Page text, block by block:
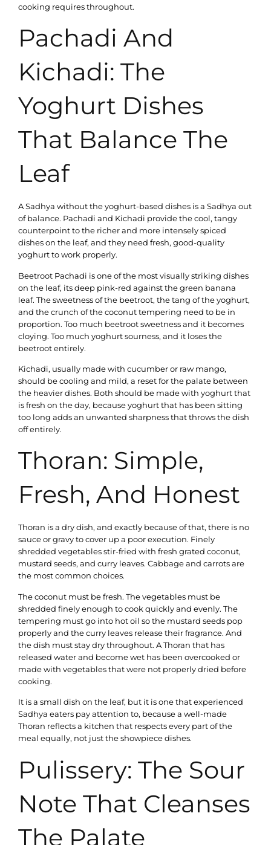
cooking requires throughout.
Pachadi And
Kichadi: The
Yoghurt Dishes
That Balance The
Leaf
A Sadhya without the yoghurt-based dishes is a Sadhya out
of balance. Pachadi and Kichadi provide the cool, tangy
counterpoint to the richer and more intensely spiced
dishes on the leaf, and they need fresh, good-quality
yoghurt to work properly.
Beetroot Pachadi is one of the most visually striking dishes
on the leaf, its deep pink-red against the green banana
leaf. The sweetness of the beetroot, the tang of the yoghurt,
and the crunch of the coconut tempering need to be in
proportion. Too much beetroot sweetness and it becomes
cloying. Too much yoghurt sourness, and it loses the
beetroot entirely.
Kichadi, usually made with cucumber or raw mango,
should be cooling and mild, a reset for the palate between
the heavier dishes. Both should be made with yoghurt that
is fresh on the day, because yoghurt that has been sitting
too long adds an unwanted sharpness that throws the dish
off entirely.
Thoran: Simple,
Fresh, And Honest
Thoran is a dry dish, and exactly because of that, there is no
sauce or gravy to cover up a poor execution. Finely
shredded vegetables stir-fried with fresh grated coconut,
mustard seeds, and curry leaves. Cabbage and carrots are
the most common choices.
The coconut must be fresh. The vegetables must be
shredded finely enough to cook quickly and evenly. The
tempering must go into hot oil so the mustard seeds pop
properly and the curry leaves release their fragrance. And
the dish must stay dry throughout. A Thoran that has
released water and become wet has been overcooked or
made with vegetables that were not properly dried before
cooking.
It is a small dish on the leaf, but it is one that experienced
Sadhya eaters pay attention to, because a well-made
Thoran reflects a kitchen that respects every part of the
meal equally, not just the showpiece dishes.
Pulissery: The Sour
Note That Cleanses
The Palate